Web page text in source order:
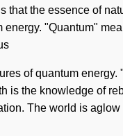
the essence of
"Quantum"
of quantum
is the knowledge of
The world is